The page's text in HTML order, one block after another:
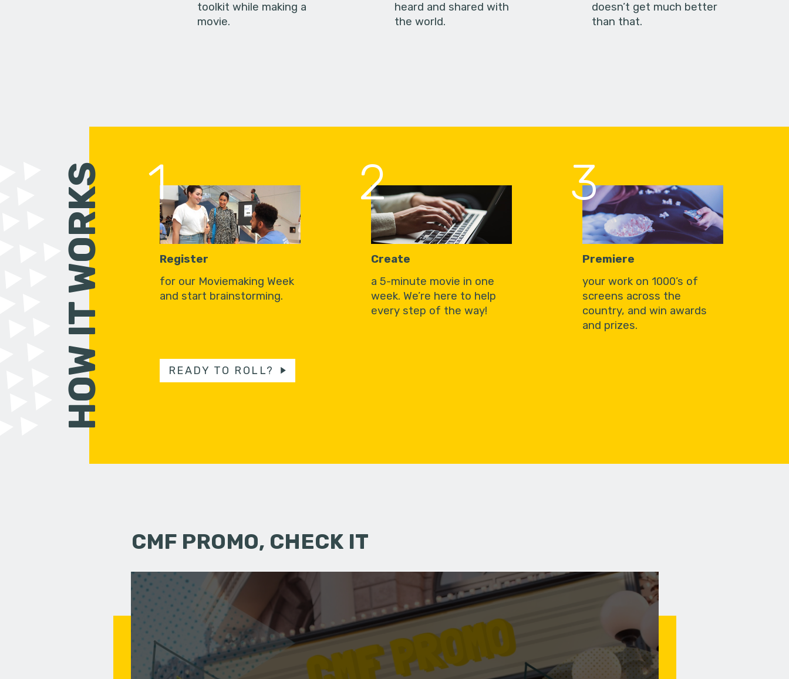
toolkit while making a
movie.
heard and shared with
the world.
doesn’t get much better
than that.
HOW IT WORKS 1
Register
for our Moviemaking Week
and start brainstorming.
2
Create
a 5-minute movie in one
week. We’re here to help
every step of the way!
3
Premiere
your work on 1000’s of
screens across the
country, and win awards
and prizes.
READY TO ROLL?
CMF PROMO, CHECK IT